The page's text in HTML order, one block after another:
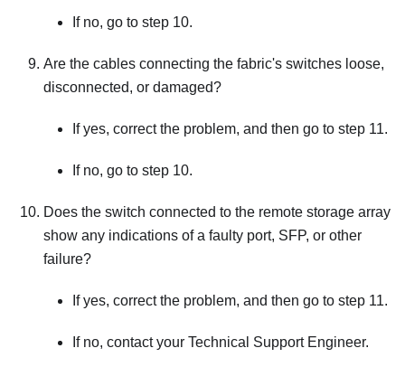
If no, go to step 10.
Are the cables connecting the fabric's switches loose,
disconnected, or damaged?
If yes, correct the problem, and then go to step 11.
If no, go to step 10.
Does the switch connected to the remote storage array
show any indications of a faulty port, SFP, or other
failure?
If yes, correct the problem, and then go to step 11.
If no, contact your Technical Support Engineer.